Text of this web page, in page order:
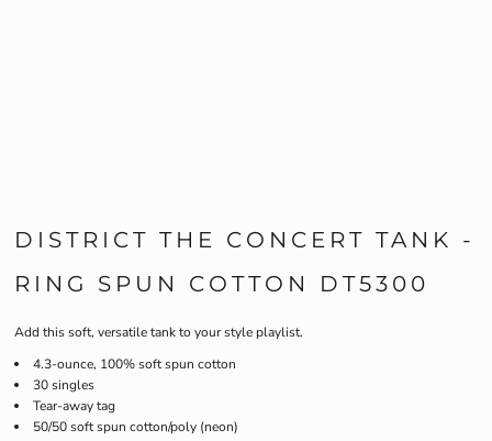
DISTRICT THE CONCERT TANK -
RING SPUN COTTON DT5300
Add this soft, versatile tank to your style playlist.
4.3-ounce, 100% soft spun cotton
30 singles
Tear-away tag
50/50 soft spun cotton/poly (neon)